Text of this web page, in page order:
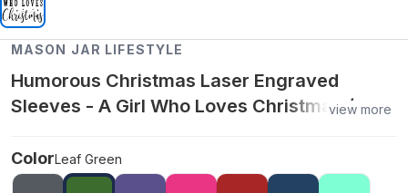
MASON JAR LIFESTYLE
Humorous Christmas Laser Engraved
Sleeves - A Girl Who Loves Christmas /view more
ColorLeaf Green